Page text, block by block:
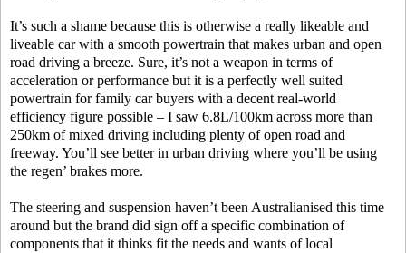
It’s such a shame because this is otherwise a really likeable and
liveable car with a smooth powertrain that makes urban and open
road driving a breeze. Sure, it’s not a weapon in terms of
acceleration or performance but it is a perfectly well suited
powertrain for family car buyers with a decent real-world
efficiency figure possible – I saw 6.8L/100km across more than
250km of mixed driving including plenty of open road and
freeway. You’ll see better in urban driving where you’ll be using
the regen’ brakes more.
The steering and suspension haven’t been Australianised this time
around but the brand did sign off a specific combination of
components that it thinks fit the needs and wants of local